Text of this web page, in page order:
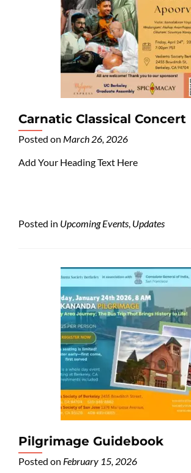
Carnatic Classical Concert
Posted on March 26, 2026
Add Your Heading Text Here
Posted in Upcoming Events, Updates
Pilgrimage Guidebook
Posted on February 15, 2026